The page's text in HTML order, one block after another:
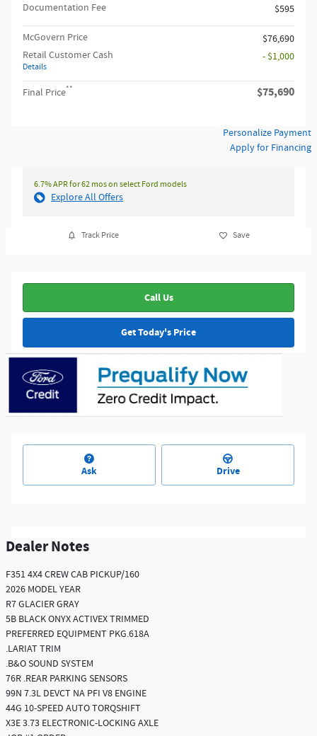
Documentation Fee
$595
McGovern Price
$76,690
Retail Customer Cash
Details
- $1,000
Final Price** $75,690
Personalize Payment
Apply for Financing
6.7% APR for 62 mos on select Ford models
Explore All Offers
Track Price Save
Call Us
Get Today's Price
Ask Drive
Dealer Notes
F351 4X4 CREW CAB PICKUP/160
2026 MODEL YEAR
R7 GLACIER GRAY
5B BLACK ONYX ACTIVEX TRIMMED
PREFERRED EQUIPMENT PKG.618A
.LARIAT TRIM
.B&O SOUND SYSTEM
76R .REAR PARKING SENSORS
99N 7.3L DEVCT NA PFI V8 ENGINE
44G 10-SPEED AUTO TORQSHIFT
X3E 3.73 ELECTRONIC-LOCKING AXLE